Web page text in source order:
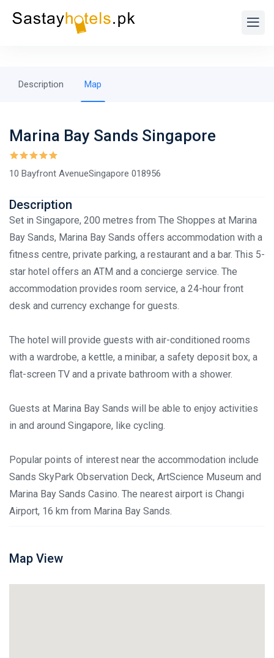
Description Map
Marina Bay Sands Singapore
10 Bayfront AvenueSingapore 018956
Description
Set in Singapore, 200 metres from The Shoppes at Marina
Bay Sands, Marina Bay Sands offers accommodation with a
fitness centre, private parking, a restaurant and a bar. This 5-
star hotel offers an ATM and a concierge service. The
accommodation provides room service, a 24-hour front
desk and currency exchange for guests.
The hotel will provide guests with air-conditioned rooms
with a wardrobe, a kettle, a minibar, a safety deposit box, a
flat-screen TV and a private bathroom with a shower.
Guests at Marina Bay Sands will be able to enjoy activities
in and around Singapore, like cycling.
Popular points of interest near the accommodation include
Sands SkyPark Observation Deck, ArtScience Museum and
Marina Bay Sands Casino. The nearest airport is Changi
Airport, 16 km from Marina Bay Sands.
Map View